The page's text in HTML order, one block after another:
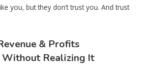
you, but they don’t trust you. And trust
& Profits
Realizing It